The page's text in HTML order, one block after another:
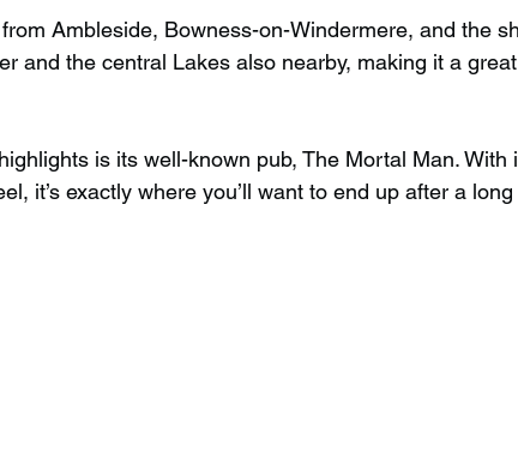
Ambleside, Bowness-on-Windermere, and the
and the central Lakes also nearby, making it a
is its well-known pub, The Mortal Man. With
it’s exactly where you’ll want to end up after a